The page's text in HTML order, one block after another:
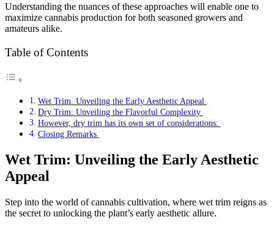
Understanding the nuances of these approaches will enable one to
maximize cannabis production for both seasoned growers and
amateurs alike.
Table of Contents
Wet Trim: Unveiling the Early Aesthetic Appeal
Dry Trim: Unveiling the Flavorful Complexity
However, dry trim has its own set of considerations:
Closing Remarks
Wet Trim: Unveiling the Early Aesthetic
Appeal
Step into the world of cannabis cultivation, where wet trim reigns as
the secret to unlocking the plant’s early aesthetic allure.